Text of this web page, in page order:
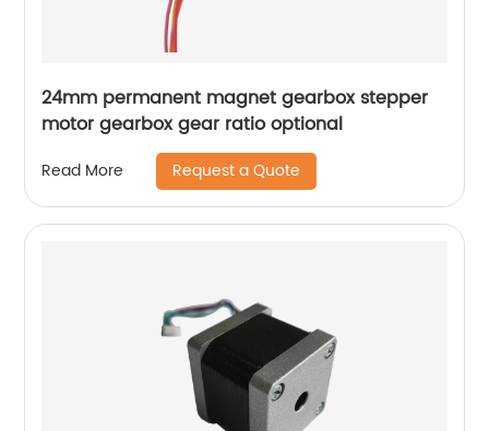
24mm permanent magnet gearbox stepper
motor gearbox gear ratio optional
Read More Request a Quote